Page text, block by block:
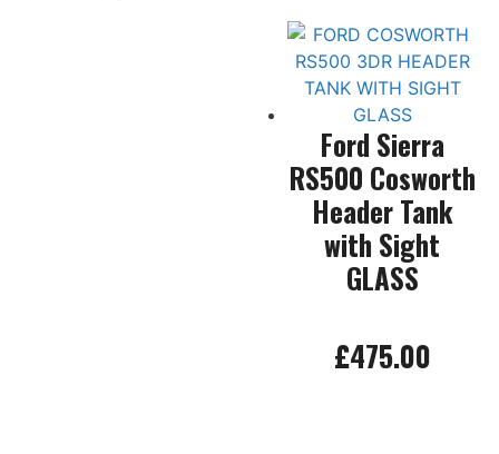
Ford Sierra
RS500 Cosworth
Header Tank
with Sight
GLASS
£475.00